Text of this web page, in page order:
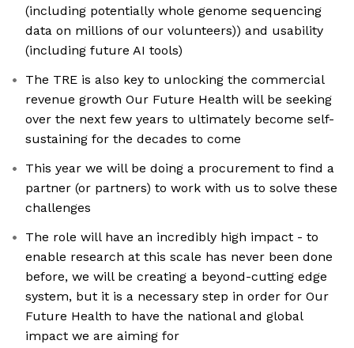
(including potentially whole genome sequencing
data on millions of our volunteers)) and usability
(including future AI tools)
The TRE is also key to unlocking the commercial
revenue growth Our Future Health will be seeking
over the next few years to ultimately become self-
sustaining for the decades to come
This year we will be doing a procurement to find a
partner (or partners) to work with us to solve these
challenges
The role will have an incredibly high impact - to
enable research at this scale has never been done
before, we will be creating a beyond-cutting edge
system, but it is a necessary step in order for Our
Future Health to have the national and global
impact we are aiming for